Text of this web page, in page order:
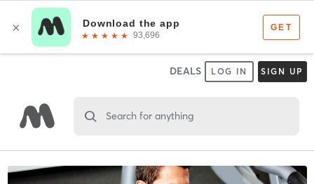
DEALS LOG IN SIGN UP
Search for anything